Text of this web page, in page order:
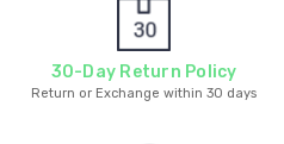
30-Day Return Policy
Return or Exchange within 30 days